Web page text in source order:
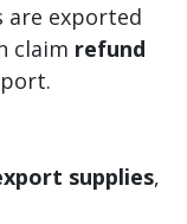
are exported
claim refund
supplies,